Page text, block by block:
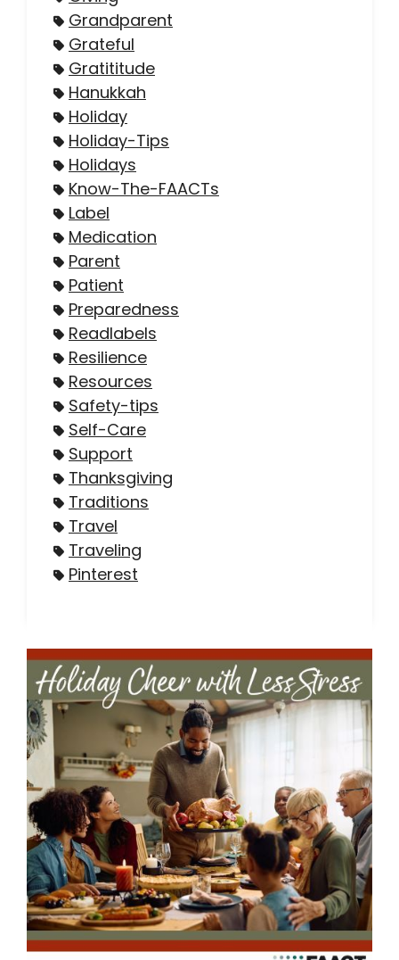
Grandparent
Grateful
Gratititude
Hanukkah
Holiday
Holiday-Tips
Holidays
Know-The-FAACTs
Label
Medication
Parent
Patient
Preparedness
Readlabels
Resilience
Resources
Safety-tips
Self-Care
Support
Thanksgiving
Traditions
Travel
Traveling
Pinterest